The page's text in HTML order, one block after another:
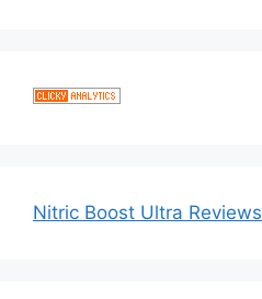
Nitric Boost Ultra Reviews